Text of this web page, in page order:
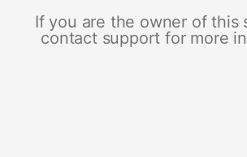
If you are the owner of this
contact support for more